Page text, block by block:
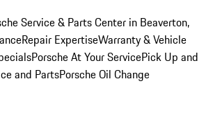
Service & Parts Center in Beaverton,
Repair ExpertiseWarranty & Vehicle
Porsche At Your ServicePick Up and
and PartsPorsche Oil Change